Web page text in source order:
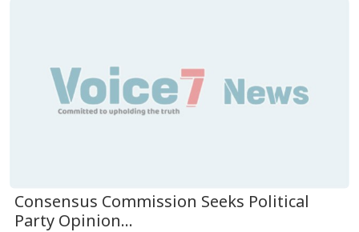
Consensus Commission Seeks Political
Party Opinion...